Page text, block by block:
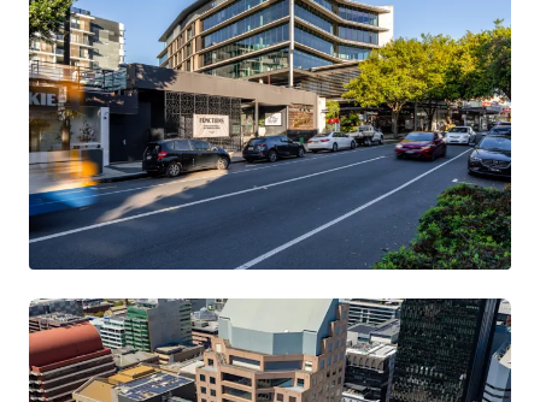
199 Grey Street, South Brisbane
199 Grey Street, South Brisbane, QLD, 4101, AU
11,825 m²
Office Retail Call for offer: 7 days